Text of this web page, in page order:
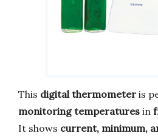
This digital thermometer is
monitoring temperatures in
It shows current, minimum,